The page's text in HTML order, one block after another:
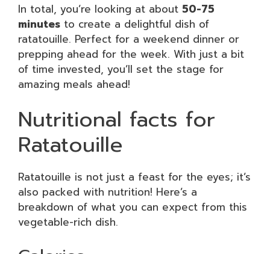
In total, you’re looking at about 50-75
minutes to create a delightful dish of
ratatouille. Perfect for a weekend dinner or
prepping ahead for the week. With just a bit
of time invested, you’ll set the stage for
amazing meals ahead!
Nutritional facts for
Ratatouille
Ratatouille is not just a feast for the eyes; it’s
also packed with nutrition! Here’s a
breakdown of what you can expect from this
vegetable-rich dish.